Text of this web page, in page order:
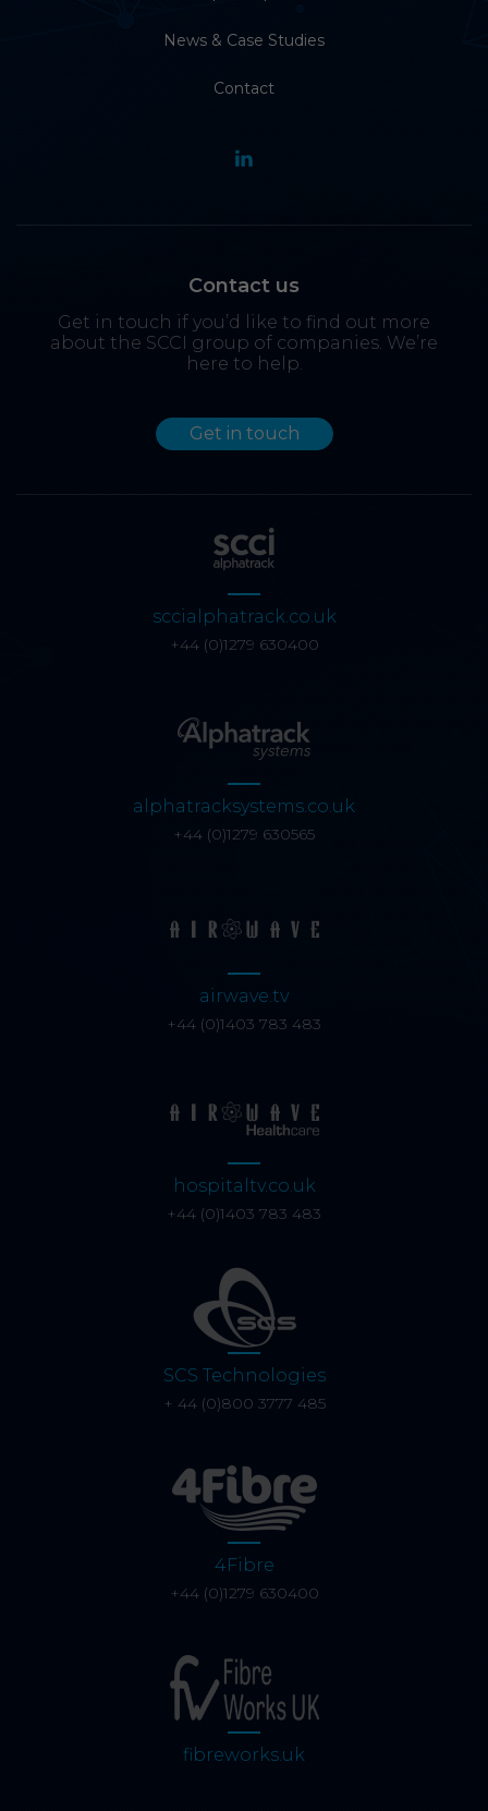
News & Case Studies
Contact
Contact us
Get in touch if you’d like to find out more
about the SCCI group of companies. We’re
here to help.
Get in touch
sccialphatrack.co.uk
+44 (0)1279 630400
alphatracksystems.co.uk
+44 (0)1279 630565
airwave.tv
+44 (0)1403 783 483
hospitaltv.co.uk
+44 (0)1403 783 483
SCS Technologies
+ 44 (0)800 3777 485
4Fibre
+44 (0)1279 630400
fibreworks.uk